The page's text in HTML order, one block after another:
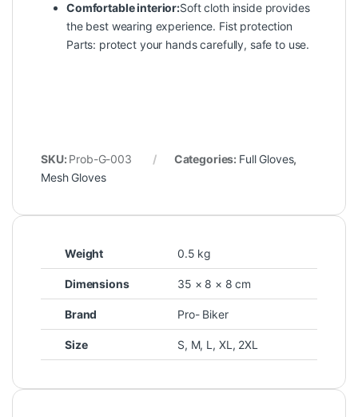
Comfortable interior:Soft cloth inside provides
the best wearing experience. Fist protection
Parts: protect your hands carefully, safe to use.
SKU: Prob-G-003 Categories: Full Gloves,
Mesh Gloves
Weight 0.5 kg
Dimensions 35 × 8 × 8 cm
Brand Pro- Biker
Size S, M, L , XL , 2XL